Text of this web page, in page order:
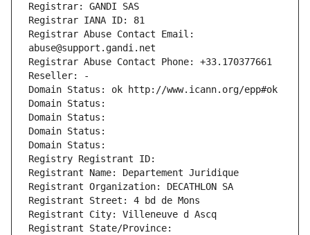
Registrar: GANDI SAS
Registrar IANA ID: 81
Registrar Abuse Contact Email:
abuse@support.gandi.net
Registrar Abuse Contact Phone: +33.170377661
Reseller: -
Domain Status: ok http://www.icann.org/epp#ok
Domain Status:
Domain Status:
Domain Status:
Domain Status:
Registry Registrant ID:
Registrant Name: Departement Juridique
Registrant Organization: DECATHLON SA
Registrant Street: 4 bd de Mons
Registrant City: Villeneuve d Ascq
Registrant State/Province: